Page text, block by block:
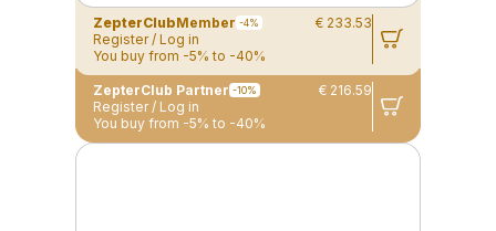
ZepterClubMember -4%
€ 233.53
Register / Log in
You buy from -5% to -40%
ZepterClub Partner -10%
€ 216.59
Register / Log in
You buy from -5% to -40%